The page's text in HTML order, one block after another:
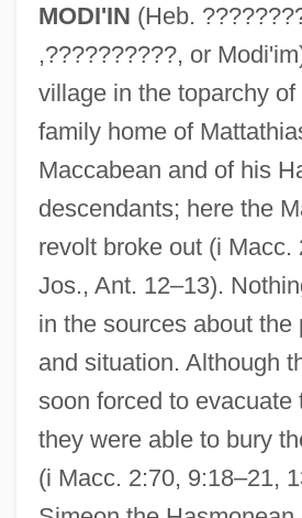
MODI'IN (Heb.
,??????????, or
village in the toparchy of
family home of
Maccabean and of his
descendants; here the
revolt broke out (i Macc.
Jos., Ant. 12–13).
in the sources about the
and situation. Although
soon forced to evacuate
they were able to bury
(i Macc. 2:70, 9:18–21,